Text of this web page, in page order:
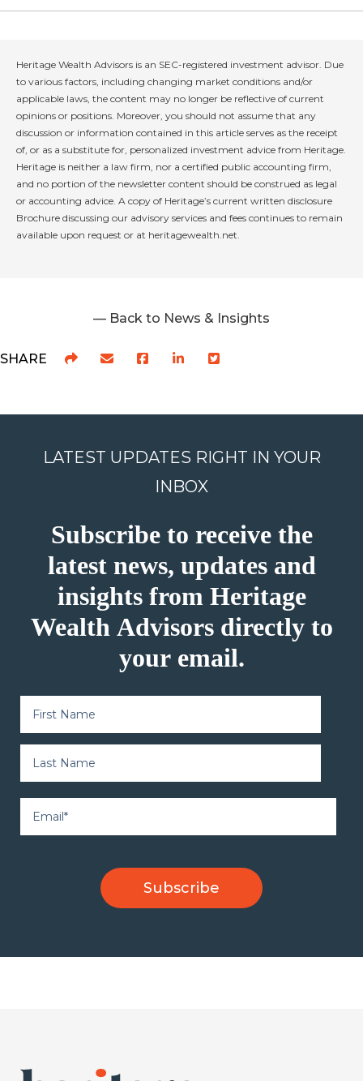
Heritage Wealth Advisors is an SEC-registered investment advisor. Due
to various factors, including changing market conditions and/or
applicable laws, the content may no longer be reflective of current
opinions or positions. Moreover, you should not assume that any
discussion or information contained in this article serves as the receipt
of, or as a substitute for, personalized investment advice from Heritage.
Heritage is neither a law firm, nor a certified public accounting firm,
and no portion of the newsletter content should be construed as legal
or accounting advice. A copy of Heritage’s current written disclosure
Brochure discussing our advisory services and fees continues to remain
available upon request or at heritagewealth.net.
— Back to News & Insights
SHARE
LATEST UPDATES RIGHT IN YOUR
INBOX
Subscribe to receive the
latest news, updates and
insights from Heritage
Wealth Advisors directly to
your email.